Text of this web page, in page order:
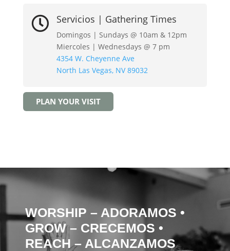
 Servicios | Gathering Times
Domingos | Sundays @ 10am & 12pm
Miercoles | Wednesdays @ 7 pm
4354 W. Cheyenne Ave
North Las Vegas, NV 89032
PLAN YOUR VISIT
WORSHIP – ADORAMOS •
GROW – CRECEMOS •
REACH – ALCANZAMOS